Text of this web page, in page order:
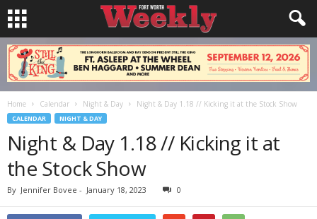
Home Calendar Night & Day Night & Day 1.18 // Kicking it at the Stock Show
CALENDAR NIGHT & DAY
Night & Day 1.18 // Kicking it at
the Stock Show
By Jennifer Bovee - January 18, 2023 0